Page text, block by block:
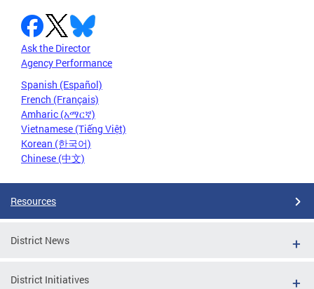
Ask the Director
Agency Performance
Spanish (Español)
French (Français)
Amharic (አማርኛ)
Vietnamese (Tiếng Việt)
Korean (한국어)
Chinese (中文)
Resources
District News
District Initiatives